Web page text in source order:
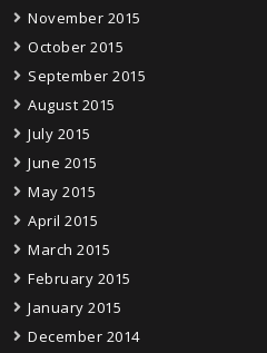
November 2015
October 2015
September 2015
August 2015
July 2015
June 2015
May 2015
April 2015
March 2015
February 2015
January 2015
December 2014